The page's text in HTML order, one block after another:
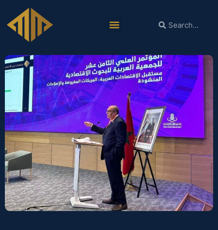
Dr. Mohieldin Chairs the 18th
Conference of the Arab Society for
Economic Research